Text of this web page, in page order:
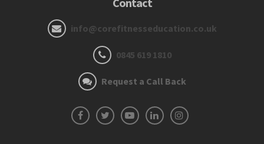
info@corefitnesseducation.co.uk
0845 619 1810
Request a Call Back